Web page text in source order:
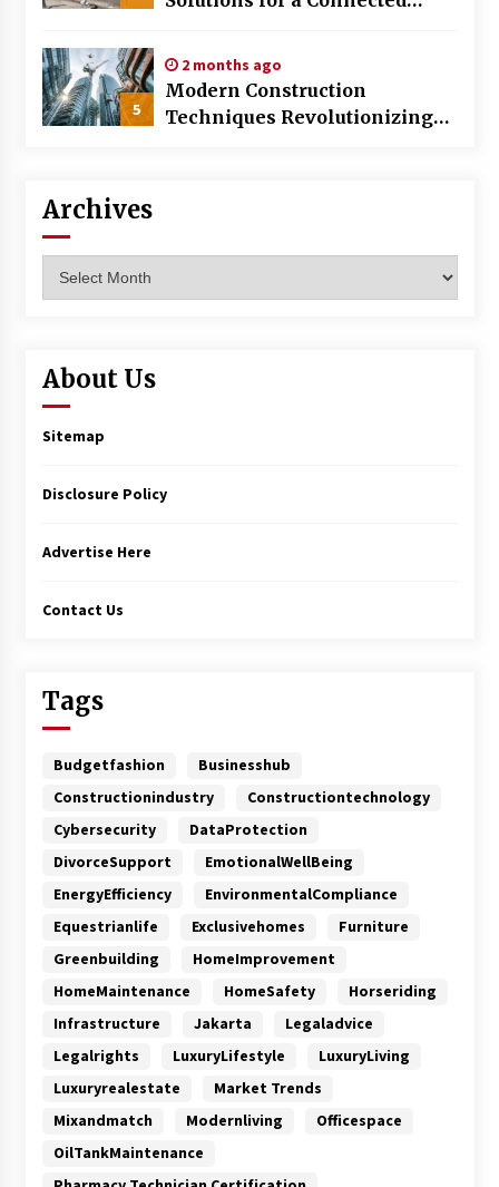
5
2 months ago
Modern Construction
Techniques Revolutionizing
Archives
About Us
Sitemap
Disclosure Policy
Advertise Here
Contact Us
Tags
Budgetfashion
Businesshub
Constructionindustry
Constructiontechnology
Cybersecurity
DataProtection
DivorceSupport
EmotionalWellBeing
EnergyEfficiency
EnvironmentalCompliance
Equestrianlife
Exclusivehomes
Furniture
Greenbuilding
HomeImprovement
HomeMaintenance
HomeSafety
Horseriding
Infrastructure
Jakarta
Legaladvice
Legalrights
LuxuryLifestyle
LuxuryLiving
Luxuryrealestate
Market Trends
Mixandmatch
Modernliving
Officespace
OilTankMaintenance